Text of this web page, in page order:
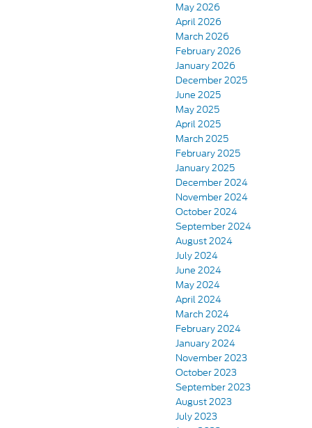
May 2026
April 2026
March 2026
February 2026
January 2026
December 2025
June 2025
May 2025
April 2025
March 2025
February 2025
January 2025
December 2024
November 2024
October 2024
September 2024
August 2024
July 2024
June 2024
May 2024
April 2024
March 2024
February 2024
January 2024
November 2023
October 2023
September 2023
August 2023
July 2023